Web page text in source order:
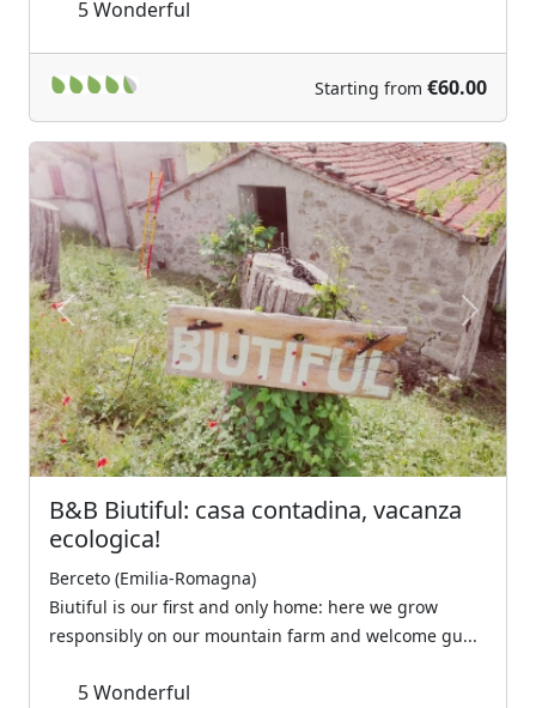
5Wonderful
Starting from €60.00
Previous Next
B&B Biutiful: casa contadina, vacanza
ecologica!
Berceto (Emilia-Romagna)
Biutiful is our first and only home: here we grow
responsibly on our mountain farm and welcome gu...
5Wonderful